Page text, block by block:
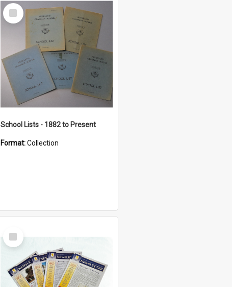
Select
Item
School Lists - 1882 to Present
Format:Collection
Select
Item